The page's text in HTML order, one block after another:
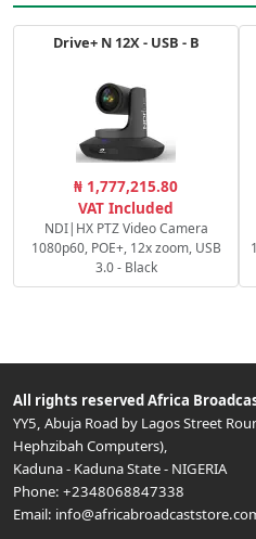
Drive+ N 12X - USB - B
₦ 1,777,215.80
VAT Included
NDI|HX PTZ Video Camera
1080p60, POE+, 12x zoom, USB
3.0 - Black
All rights reserved Africa
YY5, Abuja Road by Lagos Street
Hephzibah Computers),
Kaduna- Kaduna State- NIGERIA
Phone: +2348068847338
Email: